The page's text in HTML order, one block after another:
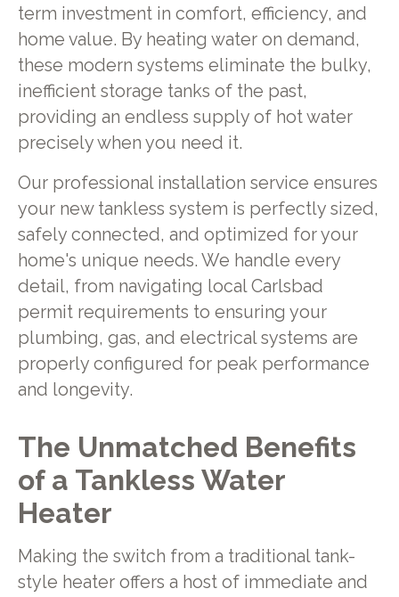
term investment in comfort, efficiency, and
home value. By heating water on demand,
these modern systems eliminate the bulky,
inefficient storage tanks of the past,
providing an endless supply of hot water
precisely when you need it.
Our professional installation service ensures
your new tankless system is perfectly sized,
safely connected, and optimized for your
home's unique needs. We handle every
detail, from navigating local Carlsbad
permit requirements to ensuring your
plumbing, gas, and electrical systems are
properly configured for peak performance
and longevity.
The Unmatched Benefits
of a Tankless Water
Heater
Making the switch from a traditional tank-
style heater offers a host of immediate and